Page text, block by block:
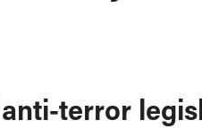
terror